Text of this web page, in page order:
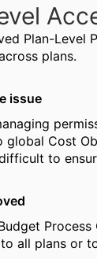
Plan-Level
plans.
issue
global Cost
to
all plans or